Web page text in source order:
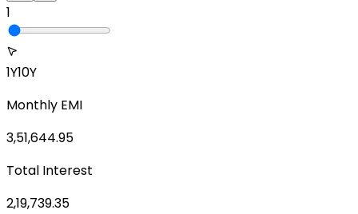
1
1Y10Y
Monthly EMI
3,51,644.95
Total Interest
2,19,739.35